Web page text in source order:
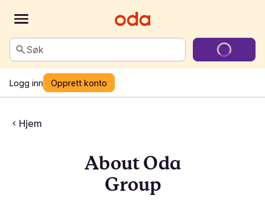
Søk
Logg inn Opprett konto
Hjem
About Oda
Group